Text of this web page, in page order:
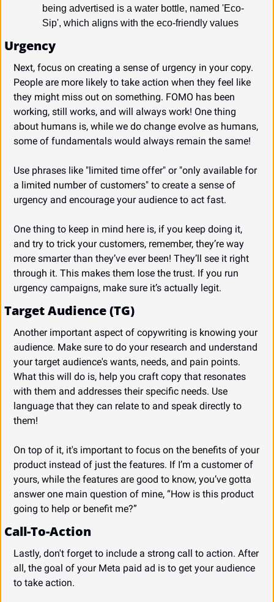
being advertised is a water bottle, named 'Eco-
Sip', which aligns with the eco-friendly values
Urgency
Next, focus on creating a sense of urgency in your copy.
People are more likely to take action when they feel like
they might miss out on something. FOMO has been
working, still works, and will always work! One thing
about humans is, while we do change evolve as humans,
some of fundamentals would always remain the same!
Use phrases like "limited time offer" or "only available for
a limited number of customers" to create a sense of
urgency and encourage your audience to act fast.
One thing to keep in mind here is, if you keep doing it,
and try to trick your customers, remember, they’re way
more smarter than they’ve ever been! They’ll see it right
through it. This makes them lose the trust. If you run
urgency campaigns, make sure it’s actually legit.
Target Audience (TG)
Another important aspect of copywriting is knowing your
audience. Make sure to do your research and understand
your target audience's wants, needs, and pain points.
What this will do is, help you craft copy that resonates
with them and addresses their specific needs. Use
language that they can relate to and speak directly to
them!
On top of it, it's important to focus on the benefits of your
product instead of just the features. If I’m a customer of
yours, while the features are good to know, you’ve gotta
answer one main question of mine, “How is this product
going to help or benefit me?”
Call-To-Action
Lastly, don't forget to include a strong call to action. After
all, the goal of your Meta paid ad is to get your audience
to take action.